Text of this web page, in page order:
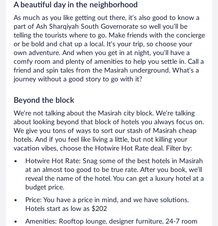
A beautiful day in the neighborhood
As much as you like getting out there, it’s also good to know a
part of Ash Sharqiyah South Governorate so well you’ll be
telling the tourists where to go. Make friends with the concierge
or be bold and chat up a local. It’s your trip, so choose your
own adventure. And when you get in at night, you’ll have a
comfy room and plenty of amenities to help you settle in. Call a
friend and spin tales from the Masirah underground. What’s a
journey without a good story to go with it?
Beyond the block
We’re not talking about the Masirah city block. We’re talking
about looking beyond that block of hotels you always focus on.
We give you tons of ways to sort our stash of Masirah cheap
hotels. And if you feel like living a little, but not killing your
vacation vibes, choose the Hotwire Hot Rate deal. Filter by:
Hotwire Hot Rate: Snag some of the best hotels in Masirah
at an almost too good to be true rate. After you book, we’ll
reveal the name of the hotel. You can get a luxury hotel at a
budget price.
Price: You have a price in mind, and we have solutions.
Hotels start as low as $202
Amenities: Rooftop lounge, designer furniture, 24-7 room